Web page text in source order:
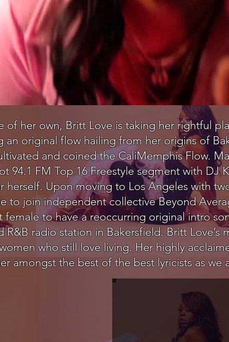
of her own, Britt Love is taking her rightful
an original flow hailing from her origins of
and coined the CaliMemphis Flow.
94.1 FM Top 16 Freestyle segment with DJ
herself. Upon moving to Los Angeles with
to join independent collective Beyond
female to have a reoccurring original intro
R&B radio station in Bakersfield. Britt Love’s
who still love living. Her highly
amongst the best of the best lyricists as we